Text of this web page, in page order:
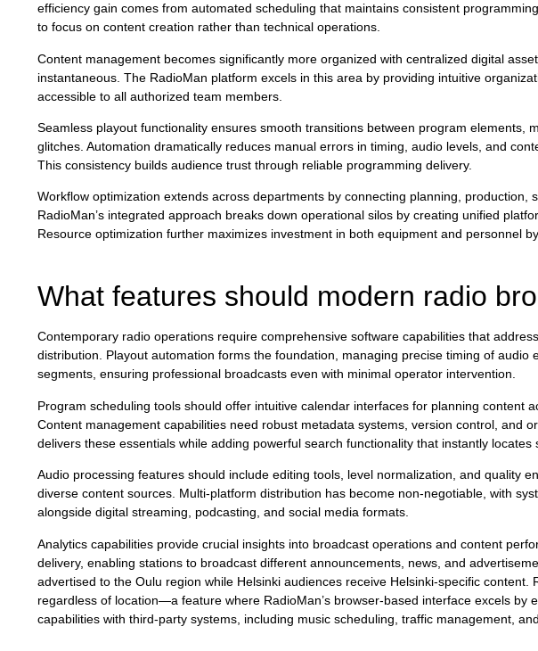
efficiency gain comes from automated scheduling that maintains consistent
to focus on content creation rather than technical operations.
Content management becomes significantly more organized with centralized digital
instantaneous. The RadioMan platform excels in this area by providing intuitive
accessible to all authorized team members.
Seamless playout functionality ensures smooth transitions between program elements,
glitches. Automation dramatically reduces manual errors in timing, audio levels, and
This consistency builds audience trust through reliable programming delivery.
Workflow optimization extends across departments by connecting planning,
RadioMan’s integrated approach breaks down operational silos by creating unified
Resource optimization further maximizes investment in both equipment and personnel
What features should modern radio
Contemporary radio operations require comprehensive software capabilities that
distribution. Playout automation forms the foundation, managing precise timing of audio
segments, ensuring professional broadcasts even with minimal operator intervention.
Program scheduling tools should offer intuitive calendar interfaces for planning content
Content management capabilities need robust metadata systems, version control, and
delivers these essentials while adding powerful search functionality that instantly
Audio processing features should include editing tools, level normalization, and quality
diverse content sources. Multi-platform distribution has become non-negotiable, with
alongside digital streaming, podcasting, and social media formats.
Analytics capabilities provide crucial insights into broadcast operations and content
delivery, enabling stations to broadcast different announcements, news, and
advertised to the Oulu region while Helsinki audiences receive Helsinki-specific
regardless of location—a feature where RadioMan’s browser-based interface excels by
capabilities with third-party systems, including music scheduling, traffic management,